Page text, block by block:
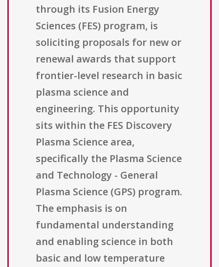
through its Fusion Energy
Sciences (FES) program, is
soliciting proposals for new or
renewal awards that support
frontier-level research in basic
plasma science and
engineering. This opportunity
sits within the FES Discovery
Plasma Science area,
specifically the Plasma Science
and Technology - General
Plasma Science (GPS) program.
The emphasis is on
fundamental understanding
and enabling science in both
basic and low temperature